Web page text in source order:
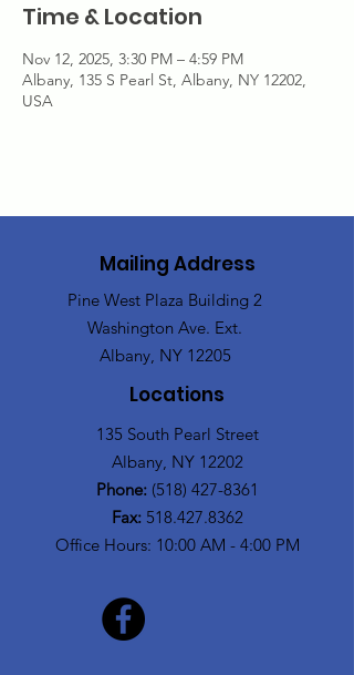
Time & Location
Nov 12, 2025, 3:30 PM – 4:59 PM
Albany, 135 S Pearl St, Albany, NY 12202,
USA
Mailing Address
Pine West Plaza Building 2
Washington Ave. Ext.
Albany, NY 12205
Locations
135 South Pearl Street
Albany, NY 12202
Phone: (518) 427-8361
Fax: 518.427.8362
Office Hours: 10:00 AM - 4:00 PM